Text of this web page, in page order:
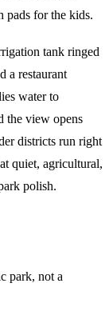
pads for the kids.
tank ringed
a restaurant
water to
the view opens
districts run right
quiet, agricultural,
polish.
park, not a